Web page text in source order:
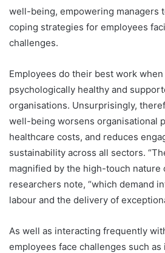
well-being, empowering managers
coping strategies for employees
challenges.
Employees do their best work
psychologically healthy and
organisations. Unsurprisingly,
well-being worsens organisational
healthcare costs, and reduces
sustainability across all sectors.
magnified by the high-touch nature
researchers note, “which demand
labour and the delivery of
As well as interacting frequently
employees face challenges such